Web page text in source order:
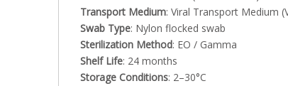
Transport Medium: Viral Transport Medium
Swab Type: Nylon flocked swab
Sterilization Method: EO / Gamma
Shelf Life: 24 months
Storage Conditions: 2–30°C